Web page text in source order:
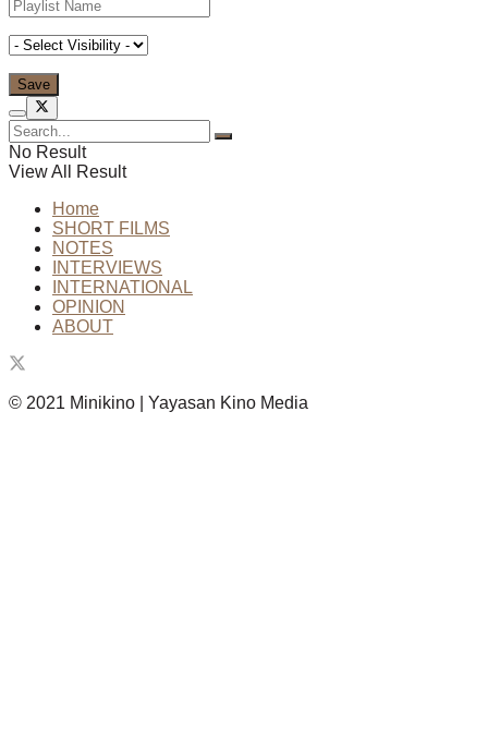
No Result
View All Result
Home
SHORT FILMS
NOTES
INTERVIEWS
INTERNATIONAL
OPINION
ABOUT
© 2021 Minikino | Yayasan Kino Media